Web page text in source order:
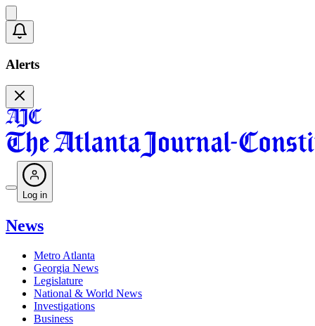
Alerts
Log in
News
Metro Atlanta
Georgia News
Legislature
National & World News
Investigations
Business